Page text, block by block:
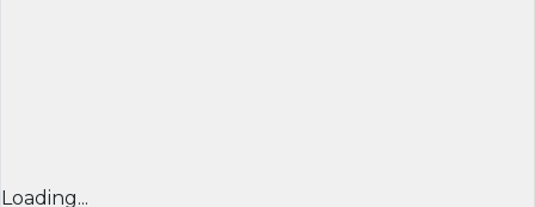
Loading...